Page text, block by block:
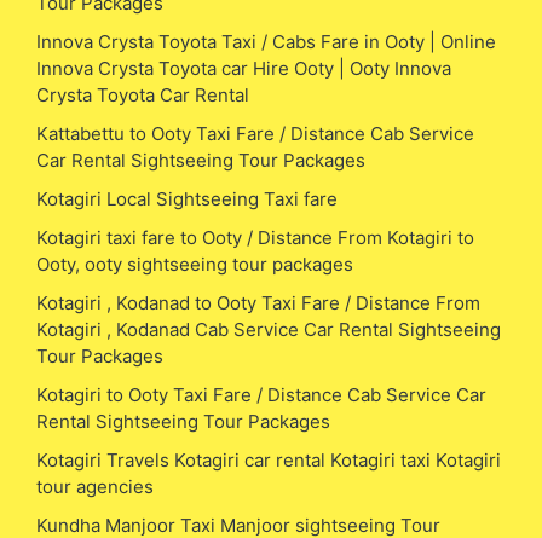
Innova Crysta Toyota Taxi / Cabs Fare in Ooty | Online
Innova Crysta Toyota car Hire Ooty | Ooty Innova
Crysta Toyota Car Rental
Kattabettu to Ooty Taxi Fare / Distance Cab Service
Car Rental Sightseeing Tour Packages
Kotagiri Local Sightseeing Taxi fare
Kotagiri taxi fare to Ooty / Distance From Kotagiri to
Ooty, ooty sightseeing tour packages
Kotagiri , Kodanad to Ooty Taxi Fare / Distance From
Kotagiri , Kodanad Cab Service Car Rental Sightseeing
Tour Packages
Kotagiri to Ooty Taxi Fare / Distance Cab Service Car
Rental Sightseeing Tour Packages
Kotagiri Travels Kotagiri car rental Kotagiri taxi Kotagiri
tour agencies
Kundha Manjoor Taxi Manjoor sightseeing Tour